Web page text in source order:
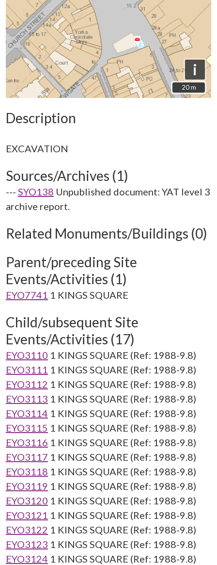
i
20 m
20 m
Description
Sources/Archives (1)
--- SYO138 Unpublished document: YAT level 3
archive report.
Related Monuments/Buildings (0)
Parent/preceding Site
Events/Activities (1)
EYO7741 1 KINGS SQUARE
Child/subsequent Site
Events/Activities (17)
EYO3110 1 KINGS SQUARE (Ref: 1988-9.8)
EYO3111 1 KINGS SQUARE (Ref: 1988-9.8)
EYO3112 1 KINGS SQUARE (Ref: 1988-9.8)
EYO3113 1 KINGS SQUARE (Ref: 1988-9.8)
EYO3114 1 KINGS SQUARE (Ref: 1988-9.8)
EYO3115 1 KINGS SQUARE (Ref: 1988-9.8)
EYO3116 1 KINGS SQUARE (Ref: 1988-9.8)
EYO3117 1 KINGS SQUARE (Ref: 1988-9.8)
EYO3118 1 KINGS SQUARE (Ref: 1988-9.8)
EYO3119 1 KINGS SQUARE (Ref: 1988-9.8)
EYO3120 1 KINGS SQUARE (Ref: 1988-9.8)
EYO3121 1 KINGS SQUARE (Ref: 1988-9.8)
EYO3122 1 KINGS SQUARE (Ref: 1988-9.8)
EYO3123 1 KINGS SQUARE (Ref: 1988-9.8)
EYO3124 1 KINGS SQUARE (Ref: 1988-9.8)